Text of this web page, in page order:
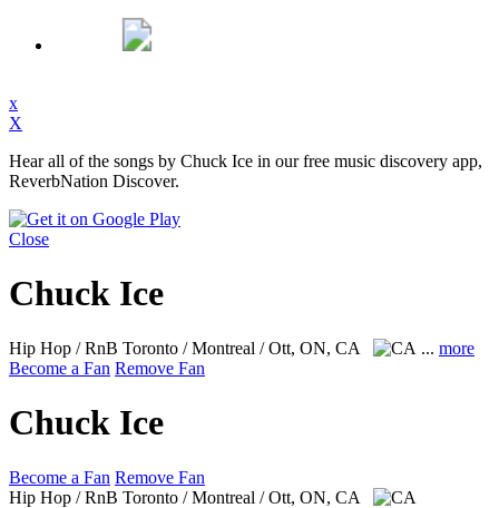
x
X
Hear all of the songs by Chuck Ice in our free music discovery app,
ReverbNation Discover.
Close
Chuck Ice
Hip Hop / RnB Toronto / Montreal / Ott, ON, CA ... more
Become a Fan Remove Fan
Chuck Ice
Become a Fan Remove Fan
Hip Hop / RnB Toronto / Montreal / Ott, ON, CA